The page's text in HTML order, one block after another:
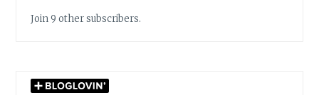
Join 9 other subscribers.